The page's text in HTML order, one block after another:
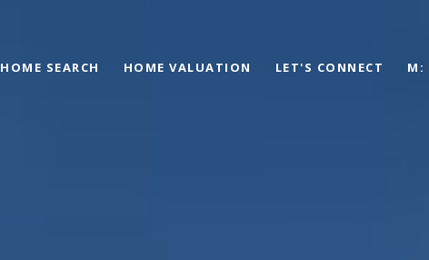
HOME SEARCH HOME VALUATION LET'S CONNECT